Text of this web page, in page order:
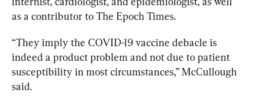
as a contributor to The Epoch Times.
“They imply the COVID-19 vaccine debacle is
indeed a product problem and not due to patient
susceptibility in most circumstances,” McCullough
said.